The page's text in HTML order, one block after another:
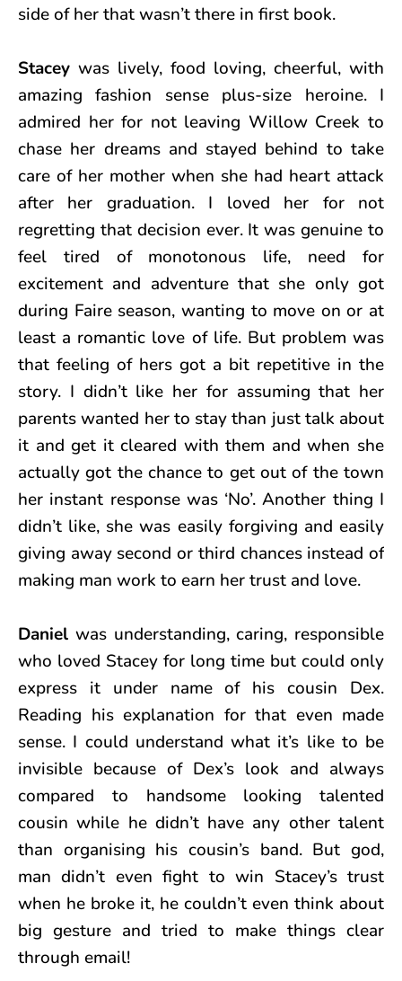
side of her that wasn’t there in first book.
Stacey was lively, food loving, cheerful, with
amazing fashion sense plus-size heroine. I
admired her for not leaving Willow Creek to
chase her dreams and stayed behind to take
care of her mother when she had heart attack
after her graduation. I loved her for not
regretting that decision ever. It was genuine to
feel tired of monotonous life, need for
excitement and adventure that she only got
during Faire season, wanting to move on or at
least a romantic love of life. But problem was
that feeling of hers got a bit repetitive in the
story. I didn’t like her for assuming that her
parents wanted her to stay than just talk about
it and get it cleared with them and when she
actually got the chance to get out of the town
her instant response was ‘No’. Another thing I
didn’t like, she was easily forgiving and easily
giving away second or third chances instead of
making man work to earn her trust and love.
Daniel was understanding, caring, responsible
who loved Stacey for long time but could only
express it under name of his cousin Dex.
Reading his explanation for that even made
sense. I could understand what it’s like to be
invisible because of Dex’s look and always
compared to handsome looking talented
cousin while he didn’t have any other talent
than organising his cousin’s band. But god,
man didn’t even fight to win Stacey’s trust
when he broke it, he couldn’t even think about
big gesture and tried to make things clear
through email!